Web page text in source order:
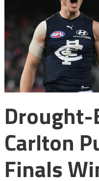
Carlton
Finals